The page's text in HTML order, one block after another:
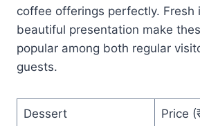
coffee offerings perfectly. Fresh
beautiful presentation make
popular among both regular
guests.
Dessert Price